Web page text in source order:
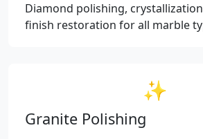
Diamond polishing,
finish restoration for all marble
✨
Granite Polishing